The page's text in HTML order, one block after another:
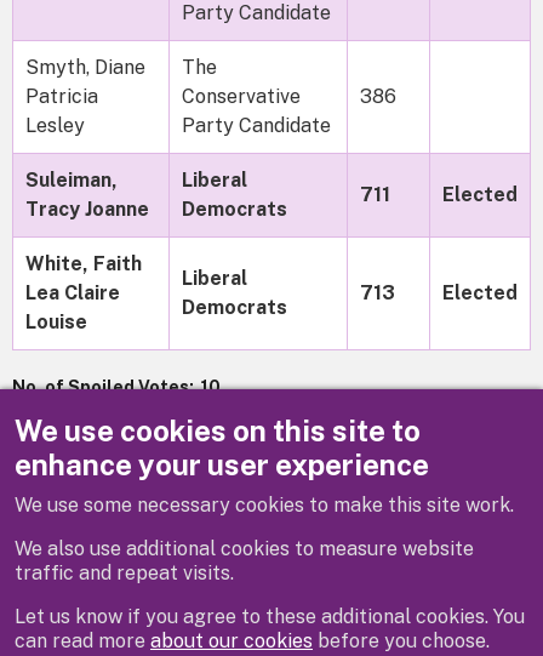
We use cookies on this site to
enhance your user experience
We use some necessary cookies to make this site work.
We also use additional cookies to measure website
traffic and repeat visits.
Let us know if you agree to these additional cookies. You
can read more about our cookies before you choose.
Party Candidate
Smyth, Diane
Patricia
Lesley
The
Conservative
Party Candidate
386
Suleiman,
Tracy Joanne
Liberal
Democrats
711 Elected
White, Faith
Lea Claire
Louise
Liberal
Democrats
713 Elected
No. of Spoiled Votes: 10
Turnout: 46.20%